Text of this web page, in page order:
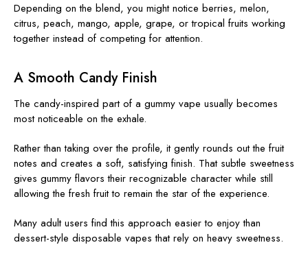
Depending on the blend, you might notice berries, melon,
citrus, peach, mango, apple, grape, or tropical fruits working
together instead of competing for attention.
A Smooth Candy Finish
The candy-inspired part of a gummy vape usually becomes
most noticeable on the exhale.
Rather than taking over the profile, it gently rounds out the fruit
notes and creates a soft, satisfying finish. That subtle sweetness
gives gummy flavors their recognizable character while still
allowing the fresh fruit to remain the star of the experience.
Many adult users find this approach easier to enjoy than
dessert-style disposable vapes that rely on heavy sweetness.